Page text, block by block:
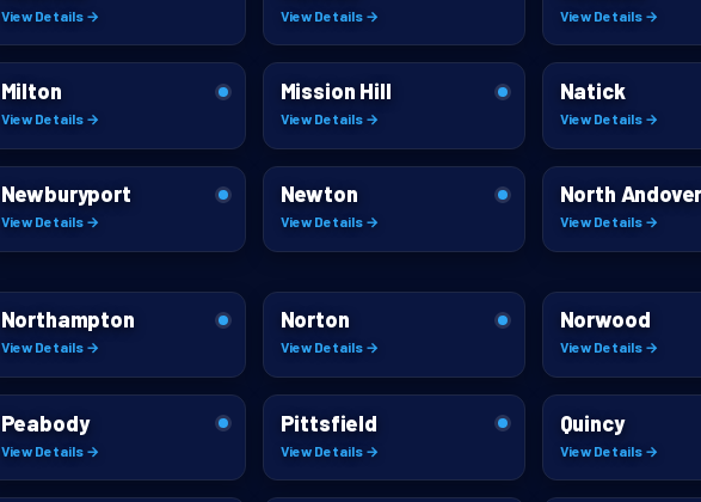
View Details → View Details → View Details →
Milton
View Details →
Mission Hill
View Details →
Natick
View Details →
Newburyport
View Details →
Newton
View Details →
North Andover
View Details →
Northampton
View Details →
Norton
View Details →
Norwood
View Details →
Peabody
View Details →
Pittsfield
View Details →
Quincy
View Details →